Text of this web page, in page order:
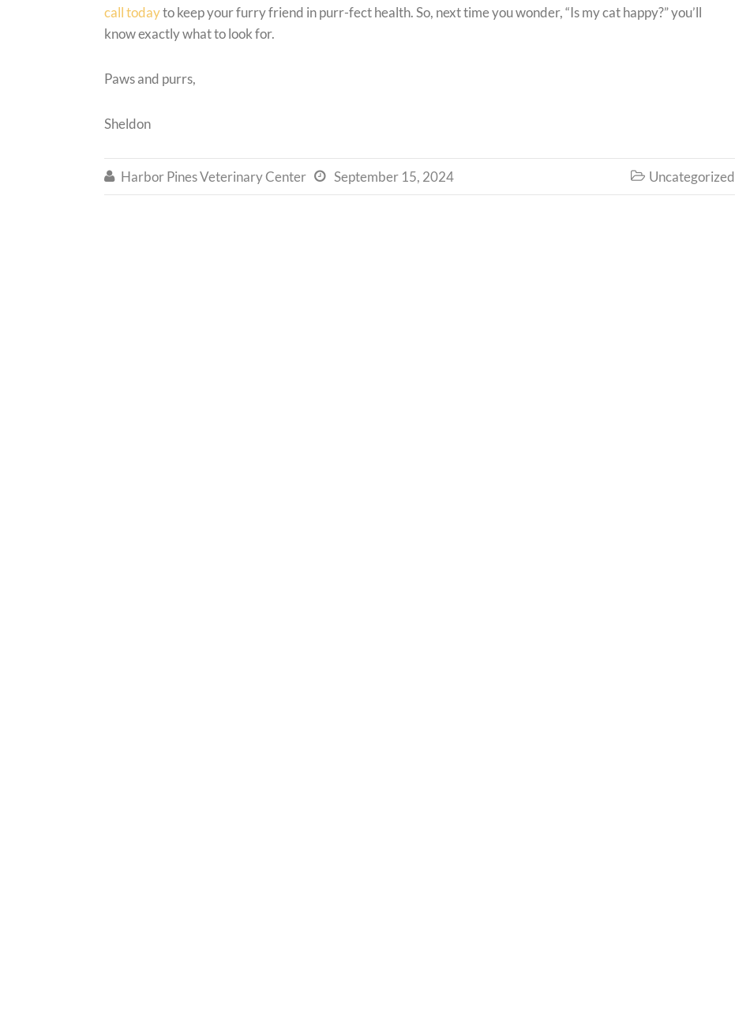
call todayto keep your furry friend in purr-fect health. So, next time you wonder, “Is my cat happy?” you’ll
know exactly what to look for.
Paws and purrs,
Sheldon
 Harbor Pines Veterinary Center  September 15, 2024  Uncategorized